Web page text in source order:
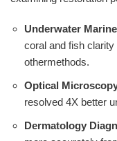
Underwater
coral and fish
othermethods.
Optical
resolved 4X better
Dermatology